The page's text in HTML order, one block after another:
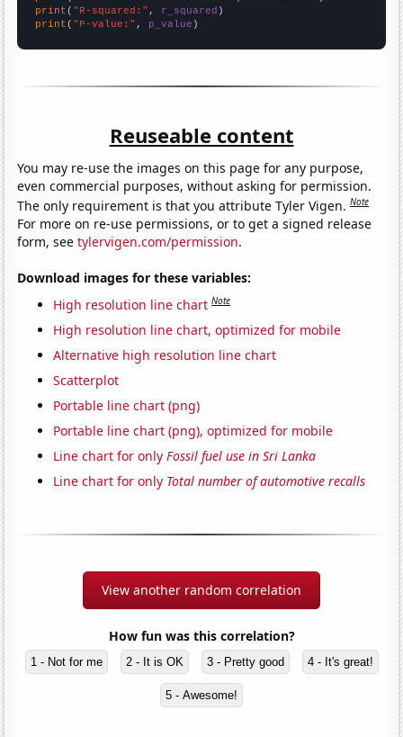
print ( "R-squared:" , r_squared
print ( "P-value:" , p_value )
Reuseable content
You may re-use the images on this page for any purpose,
even commercial purposes, without asking for permission.
The only requirement is that you attribute Tyler Vigen.Note
For more on re-use permissions, or to get a signed release
form, seetylervigen.com/permission.
Download images for these variables:
High resolution line chart Note
High resolution line chart, optimized for mobile
Alternative high resolution line chart
Scatterplot
Portable line chart (png)
Portable line chart (png), optimized for mobile
Line chart for onlyFossil fuel use in Sri Lanka
Line chart for only Total number of automotive recalls
View another random correlation
How fun was this correlation?
1 - Not for me 2 - It is OK 3 - Pretty good 4 - It's great!
5 - Awesome!